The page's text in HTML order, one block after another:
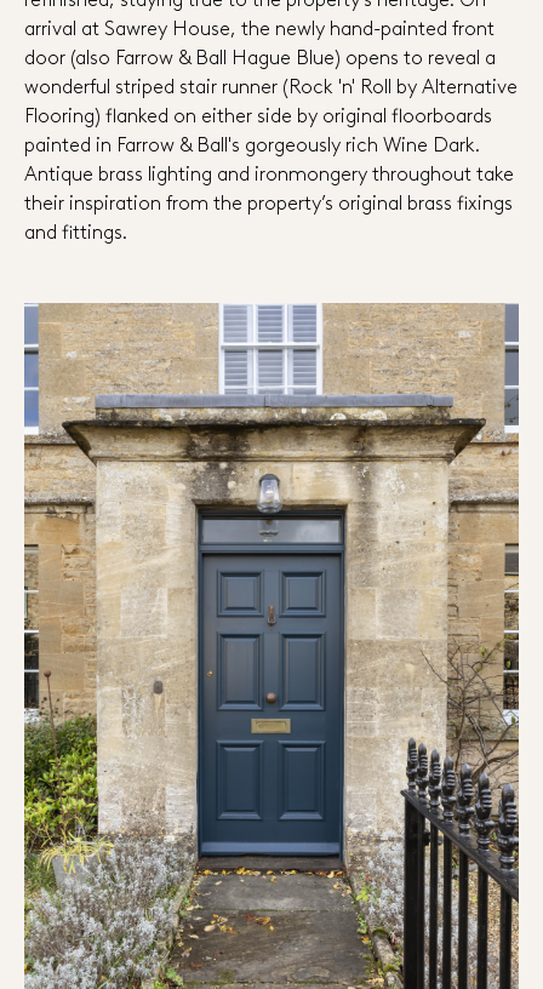
arrival at Sawrey House, the newly hand-painted front
door (also Farrow & Ball Hague Blue) opens to reveal a
wonderful striped stair runner (Rock 'n' Roll by Alternative
Flooring) flanked on either side by original floorboards
painted in Farrow & Ball's gorgeously rich Wine Dark.
Antique brass lighting and ironmongery throughout take
their inspiration from the property’s original brass fixings
and fittings.